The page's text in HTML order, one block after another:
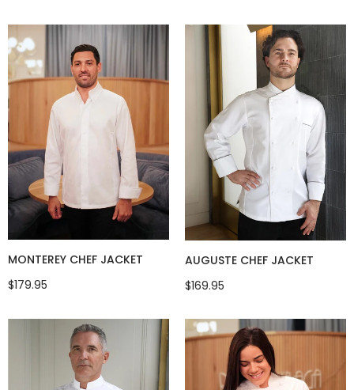
MONTEREY CHEF JACKET
$179.95
AUGUSTE CHEF JACKET
$169.95